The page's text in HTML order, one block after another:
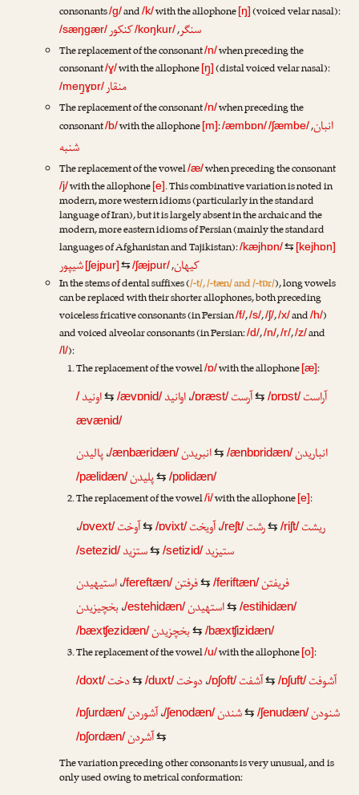
consonants/g/and/k/with the allophone[ŋ](voiced velar nasal):
/sæŋgær/ سنگر,
/koŋkur/کنکور
The replacement of the consonant/n/when preceding the
consonant/ɣ/with the allophone[ŋ̠](distal voiced velar nasal):
/meŋ̠ɣɒr/منقار
The replacement of the consonant/n/when preceding the
consonant/b/with the allophone[m]:/æmbɒn/ انبان,
/ʃæmbe/
شنبه
The replacement of the vowel/æ/when preceding the consonant
/j/with the allophone[e]. This combinative variation is noted in
modern, more western idioms (particularly in the standard
language of Iran), but it is largely absent in the archaic and the
modern, more eastern idioms of Persian (mainly the standard
languages of Afghanistan and Tajikistan):/kæjhɒn/⇆ [kejhɒn]
کیهان,
/ʃæjpur/
⇆
[ʃejpur]شیپور
In the stems of dental suffixes (/-t/, /-tæn/ and /-tɒr/), long vowels
can be replaced with their shorter allophones, both preceding
voiceless fricative consonants (in Persian/f/,/s/,/ʃ/,/x/and/h/)
and voiced alveolar consonants (in Persian:/d/,/n/,/r/,/z/and
/l/):
The replacement of the vowel/ɒ/with the allophone[æ]:
آراست /ɒrɒst/
⇆آرست /ɒræst/،اوانید /ævɒnid/
⇆ اونید /
ævænid/
انباریدن/ænbɒridæn/
⇆ انبریدن/ænbæridæn/،پالیدن
/pɒlidæn/
⇆ پلیدن/pælidæn/
The replacement of the vowel/i/with the allophone[e]:
ریشت /riʃt/
⇆ رشت /reʃt/،آویخت /ɒvixt/
⇆آوخت /ɒvext/،
ستیزید /setizid/
⇆ ستزید /setezid/
فریفتن/feriftæn/
⇆ فرفتن/fereftæn/،استیهیدن
/estihidæn/
⇆ استهیدن/estehidæn/،بخچیزیدن
/bæxʧizidæn/
⇆ بخچزیدن/bæxʧezidæn/
The replacement of the vowel/u/with the allophone[o]:
آشوفت /ɒʃuft/
⇆آشفت /ɒʃoft/،دوخت /duxt/
⇆ دخت /doxt/
شنودن/ʃenudæn/
⇆ شندن/ʃenodæn/،آشوردن/ɒʃurdæn/
⇆آشردن/ɒʃordæn/
The variation preceding other consonants is very unusual, and is
only used owing to metrical conformation: